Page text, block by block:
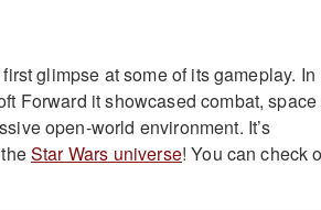
glimpse at some of its gameplay. In
Forward it showcased combat, space
open-world environment. It’s
Star Wars universe! You can check